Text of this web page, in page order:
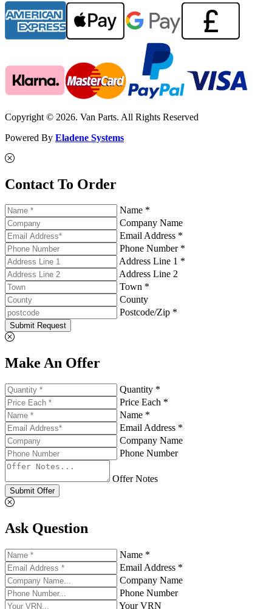
Copyright © 2026. Van Parts. All Rights Reserved
Powered By Eladene Systems
Contact To Order
Name *
Company Name
Email Address *
Phone Number *
Address Line 1 *
Address Line 2
Town *
County
Postcode/Zip *
Submit Request
Make An Offer
Quantity *
Price Each *
Name *
Email Address *
Company Name
Phone Number
Offer Notes
Submit Offer
Ask Question
Name *
Email Address *
Company Name
Phone Number
Your VRN